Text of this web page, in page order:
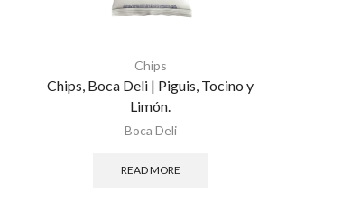
Chips
Chips, Boca Deli | Piguis, Tocino y
Limón.
Boca Deli
READ MORE